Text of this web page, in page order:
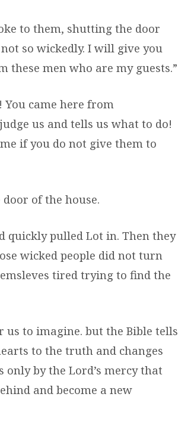
to them, shutting the door
so wickedly. I will give you
these men who are my guests.”
You came here from
us and tells us what to do!
if you do not give them to
of the house.
quickly pulled Lot in. Then they
wicked people did not turn
tired trying to find the
us to imagine. but the Bible tells
to the truth and changes
by the Lord’s mercy that
and become a new